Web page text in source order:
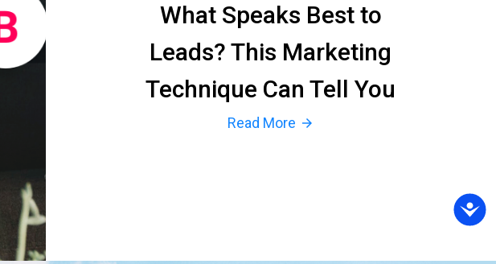
What Speaks Best to
Leads? This Marketing
Technique Can Tell You
Read More arrow_forward